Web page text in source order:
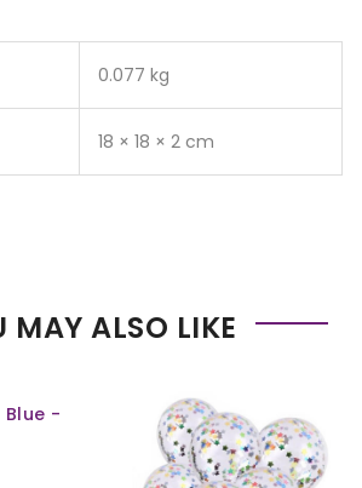
0.077 kg
18 × 18 × 2 cm
MAY ALSO LIKE
Blue -